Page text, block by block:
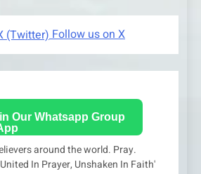
Follow us on X
Our Whatsapp Group
around the world. Pray.
In Prayer, Unshaken In Faith'